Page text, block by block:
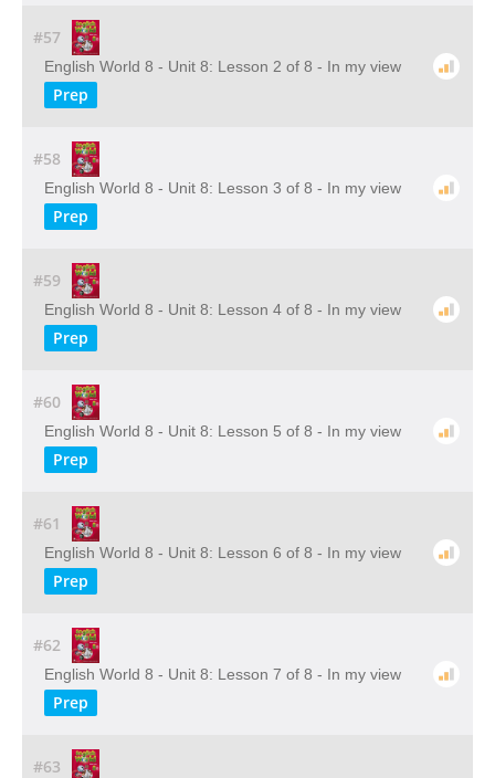
#57
English World 8 - Unit 8: Lesson 2 of 8 - In my view
Prep
#58
English World 8 - Unit 8: Lesson 3 of 8 - In my view
Prep
#59
English World 8 - Unit 8: Lesson 4 of 8 - In my view
Prep
#60
English World 8 - Unit 8: Lesson 5 of 8 - In my view
Prep
#61
English World 8 - Unit 8: Lesson 6 of 8 - In my view
Prep
#62
English World 8 - Unit 8: Lesson 7 of 8 - In my view
Prep
#63